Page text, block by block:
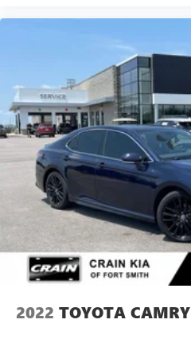
2022 TOYOTA CAMRY